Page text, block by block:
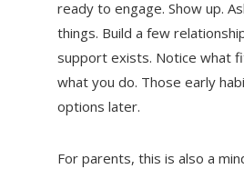
ready to engage. Show up.
things. Build a few
support exists. Notice what
what you do. Those early
options later.
For parents, this is also a